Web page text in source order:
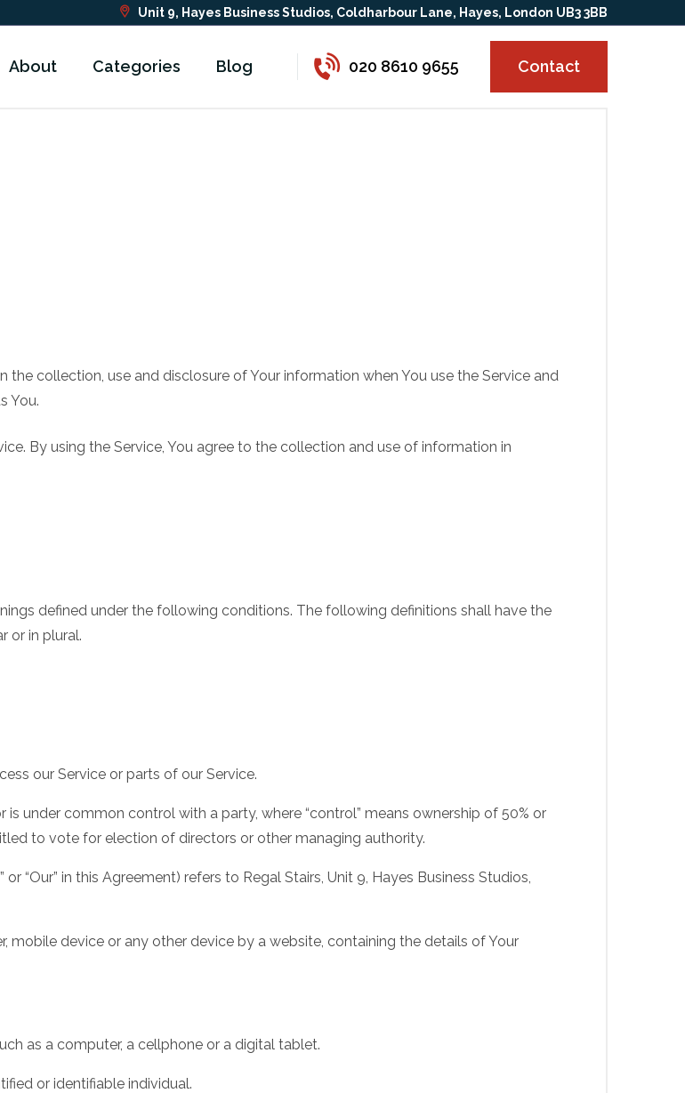
Unit 9, Hayes Business Studios, Coldharbour Lane, Hayes, London UB3 3BB
About Categories Blog 020 8610 9655 Contact
collection, use and disclosure of Your information when You use the Service and
You.
By using the Service, You agree to the collection and use of information in
defined under the following conditions. The following definitions shall have the
or in plural.
our Service or parts of our Service.
under common control with a party, where “control” means ownership of 50% or
to vote for election of directors or other managing authority.
or “Our” in this Agreement) refers to Regal Stairs, Unit 9, Hayes Business Studios,
mobile device or any other device by a website, containing the details of Your
as a computer, a cellphone or a digital tablet.
or identifiable individual.